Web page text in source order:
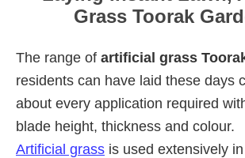
Grass Toorak
The range of artificial grass
residents can have laid these days
about every application required
blade height, thickness and colour.
Artificial grass is used extensively in